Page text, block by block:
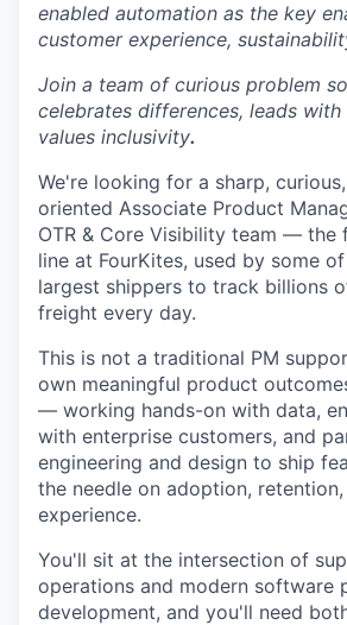
enabled automation as the key
customer experience,
Join a team of curious problem
celebrates differences, leads
values inclusivity.
We're looking for a sharp,
oriented Associate Product
OTR & Core Visibility team — the
line at FourKites, used by some
largest shippers to track billions
freight every day.
This is not a traditional PM
own meaningful product
— working hands-on with data,
with enterprise customers, and
engineering and design to ship
the needle on adoption,
experience.
You'll sit at the intersection of
operations and modern software
development, and you'll need